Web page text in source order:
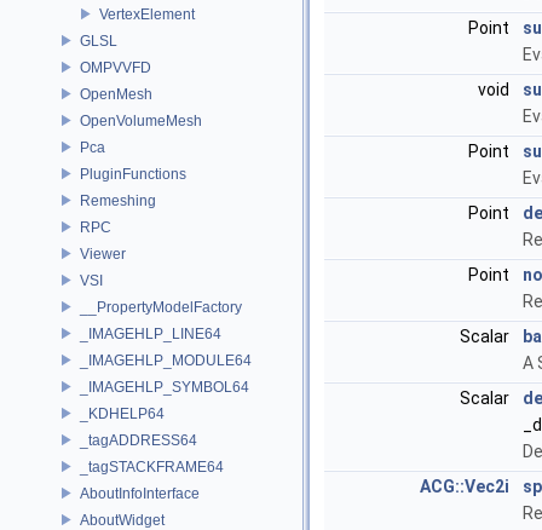
VertexElement
GLSL
OMPVVFD
OpenMesh
OpenVolumeMesh
Pca
PluginFunctions
Remeshing
RPC
Viewer
VSI
__PropertyModelFactory
_IMAGEHLP_LINE64
_IMAGEHLP_MODULE64
_IMAGEHLP_SYMBOL64
_KDHELP64
_tagADDRESS64
_tagSTACKFRAME64
AboutInfoInterface
AboutWidget
Point
void
Point
Point
Point
Scalar
A
Scalar
ACG::Vec2i